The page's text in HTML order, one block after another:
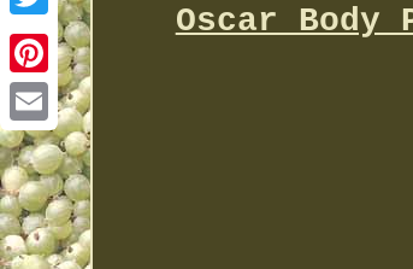
Twitter
Pinterest
Email
Oscar